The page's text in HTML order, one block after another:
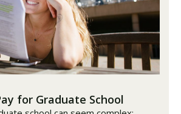
for Graduate School